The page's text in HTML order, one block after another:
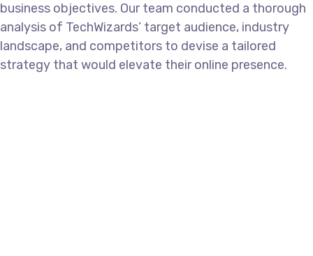
business objectives. Our team conducted a thorough
analysis of TechWizards’ target audience, industry
landscape, and competitors to devise a tailored
strategy that would elevate their online presence.